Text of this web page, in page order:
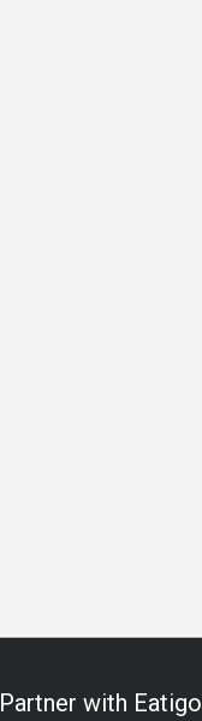
Partner with Eatigo